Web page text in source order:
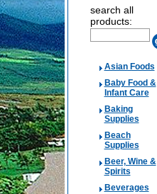
search all
products:
Asian Foods
Baby Food &
Infant Care
Baking
Supplies
Beach
Supplies
Beer, Wine &
Spirits
Beverages